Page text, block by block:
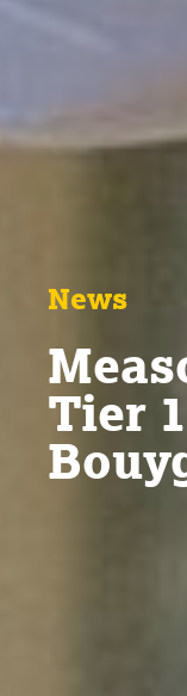
News
Tier